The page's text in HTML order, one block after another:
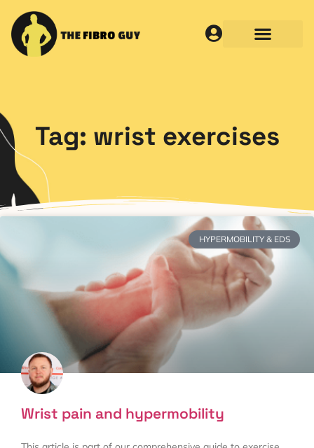
Tag: wrist exercises
HYPERMOBILITY & EDS
Wrist pain and hypermobility